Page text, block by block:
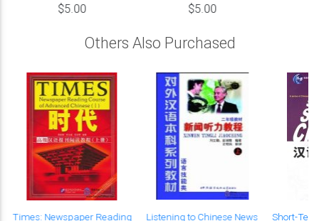
$5.00 $5.00
Others Also Purchased
Times: Newspaper Reading Listening to Chinese News Short-